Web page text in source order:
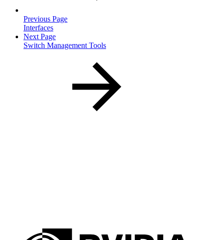
Previous Page
Interfaces
Next Page
Switch Management Tools